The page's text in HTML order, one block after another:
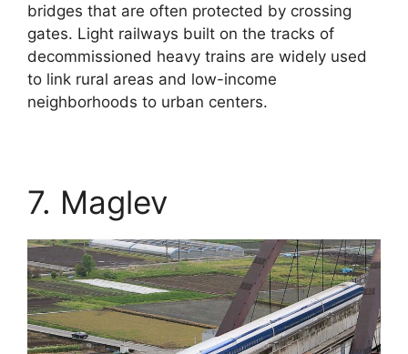
bridges that are often protected by crossing
gates. Light railways built on the tracks of
decommissioned heavy trains are widely used
to link rural areas and low-income
neighborhoods to urban centers.
7. Maglev